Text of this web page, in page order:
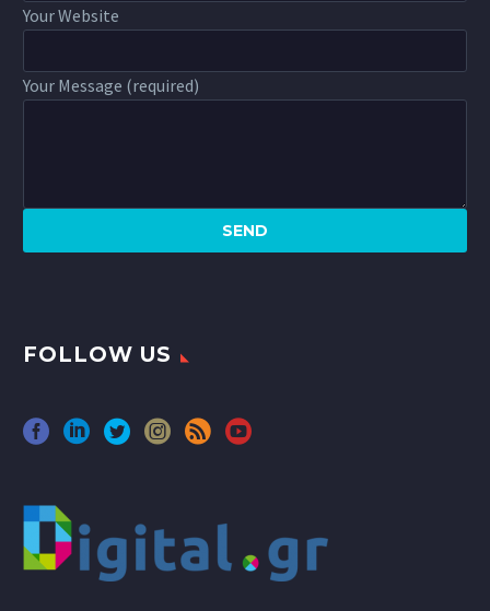
Your Website
Your Message (required)
FOLLOW US